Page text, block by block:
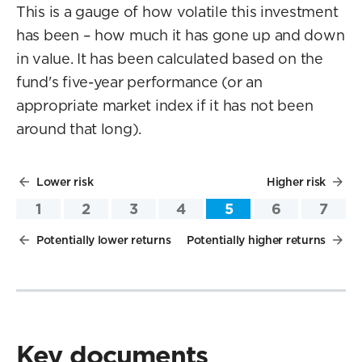
This is a gauge of how volatile this investment
has been – how much it has gone up and down
in value. It has been calculated based on the
fund's five-year performance (or an
appropriate market index if it has not been
around that long).
Lower risk Higher risk
1 2 3 4 5 6 7
Potentially lower returns Potentially higher returns